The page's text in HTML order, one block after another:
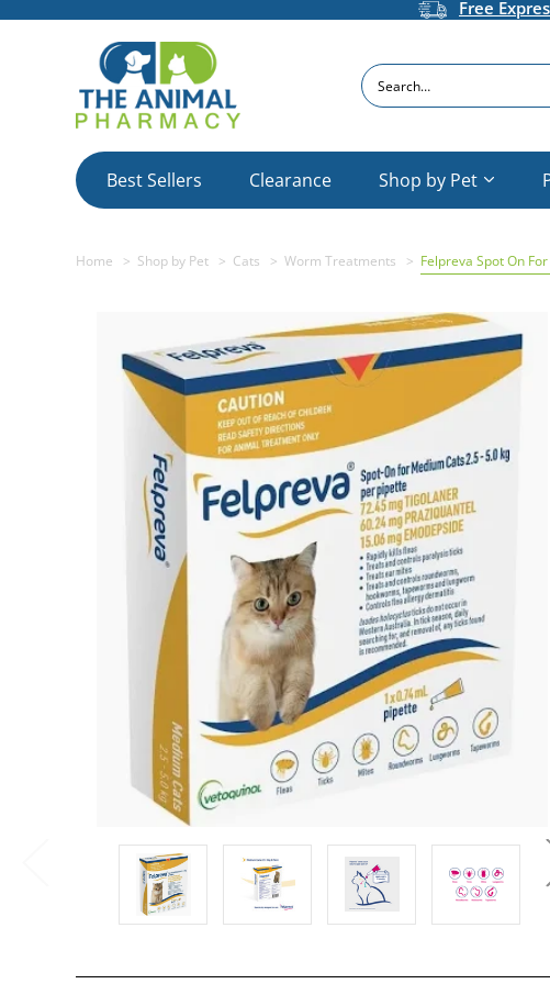
Free
Search
Best Sellers Clearance Shop by Pet
Home Shop by Pet Cats Worm Treatments Felpreva Spot On